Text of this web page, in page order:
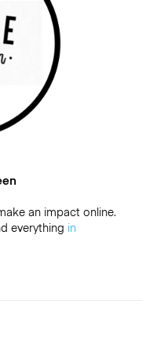
an impact online.
everything in